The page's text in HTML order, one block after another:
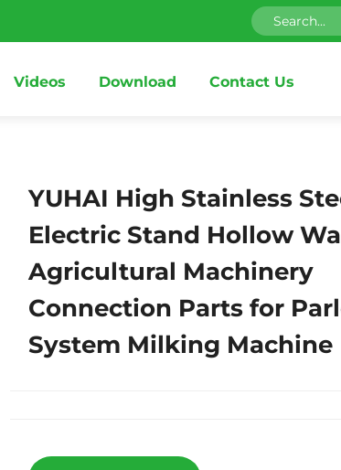
Videos Download Contact Us
YUHAI High Stainless
Electric Stand Hollow
Agricultural Machinery
Connection Parts for
System Milking Machine